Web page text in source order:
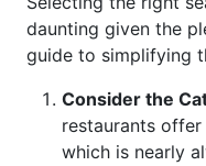
daunting given the
guide to simplifying
Consider the
restaurants
which is nearly